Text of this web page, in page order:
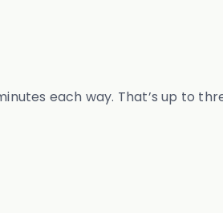
each way. That’s up to